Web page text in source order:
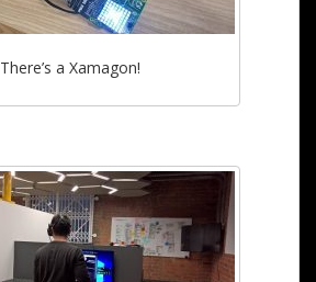
There’s a Xamagon!